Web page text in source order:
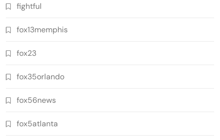
fightful
fox13memphis
fox23
fox35orlando
fox56news
fox5atlanta